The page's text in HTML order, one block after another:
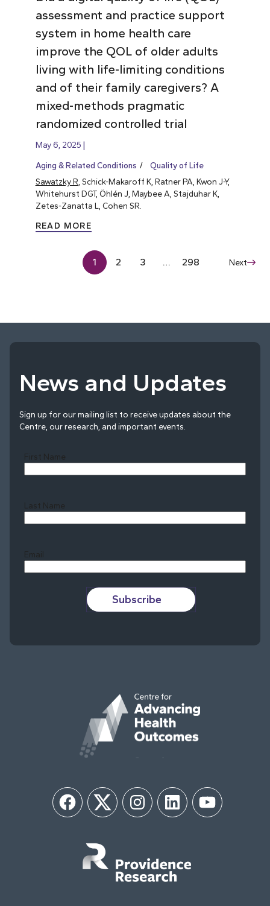
assessment and practice support
system in home health care
improve the QOL of older adults
living with life-limiting conditions
and of their family caregivers? A
mixed-methods pragmatic
randomized controlled trial
May 6, 2025
Aging & Related Conditions
Quality of Life
Sawatzky R , Schick-Makaroff K, Ratner PA, Kwon J-Y,
Whitehurst DGT, Öhlén J, Maybee A, Stajduhar K,
Zetes-Zanatta L, Cohen SR.
READ MORE
1 2 3 … 298 Next
News and Updates
Sign up for our mailing list to receive updates about the
Centre, our research, and important events.
First Name
Last Name
Email
Subscribe
FacebookTwitter InstagramLinkedIn YouTube